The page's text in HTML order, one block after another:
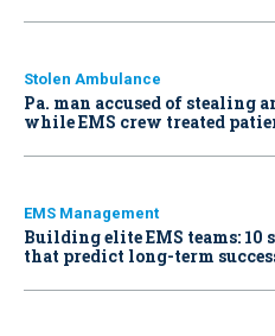
Stolen Ambulance
Pa. man accused of stealing
while EMS crew treated
EMS Management
Building elite EMS teams:
that predict long-term